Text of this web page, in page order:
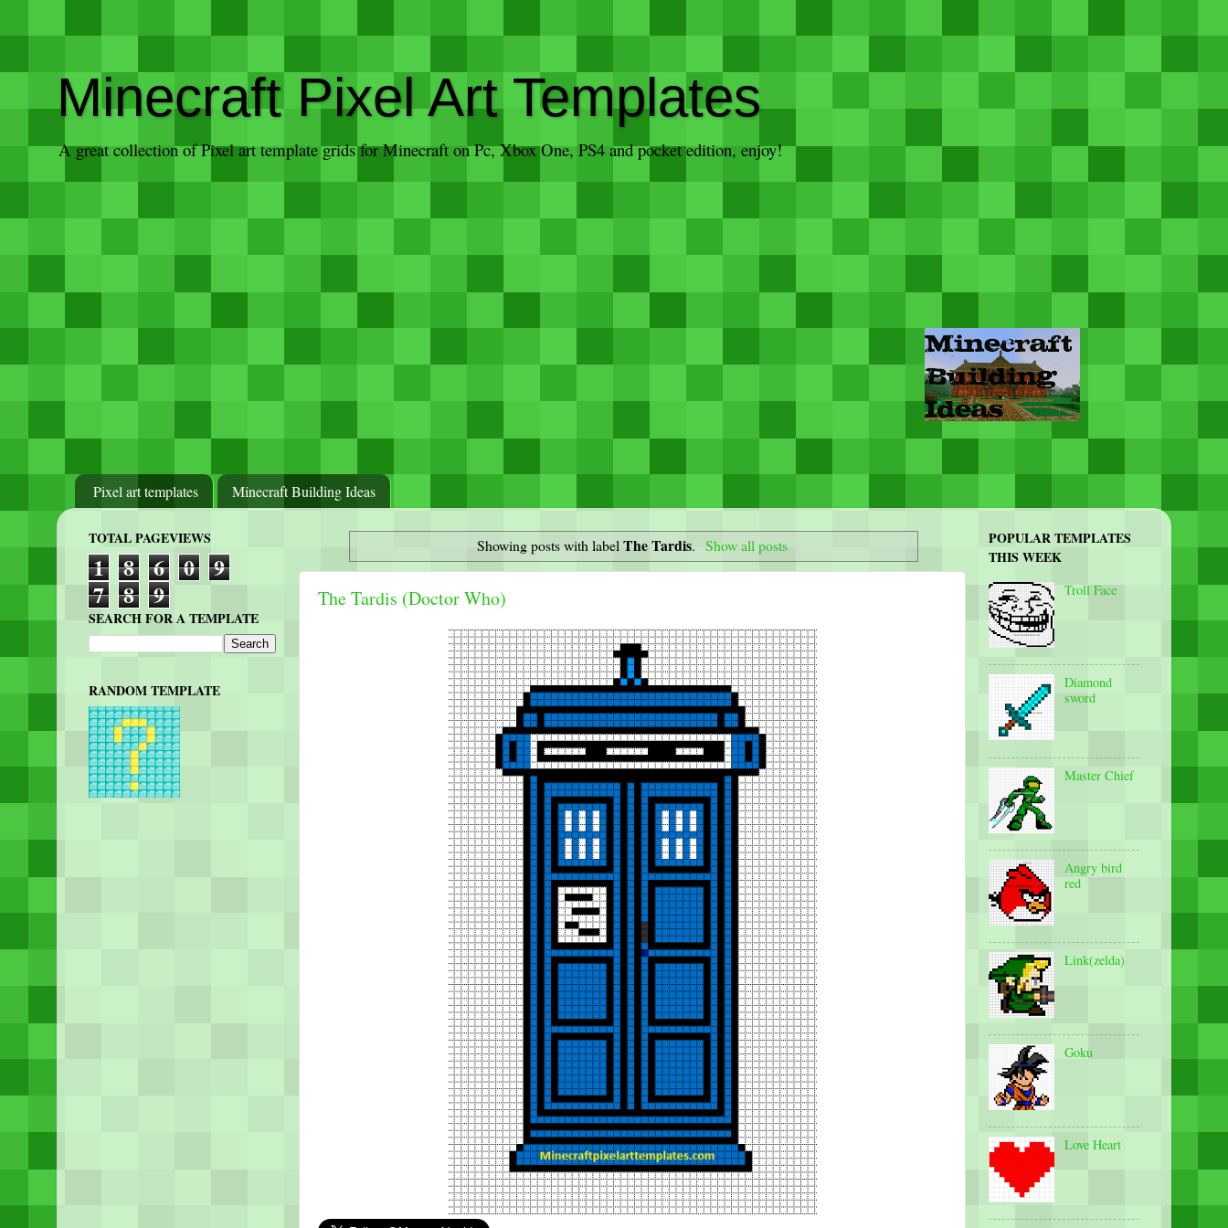
Minecraft Pixel Art Templates
A great collection of Pixel art template grids for Minecraft on Pc, Xbox One, PS4 and pocket edition, enjoy!
Pixel art templates Minecraft Building Ideas
Showing posts with labelThe Tardis. Show all posts
The Tardis (Doctor Who)
TOTAL PAGEVIEWS
1 8 6 0 9
7 8 9
SEARCH FOR A TEMPLATE
RANDOM TEMPLATE
POPULAR TEMPLATES
THIS WEEK
Troll Face
Diamond
sword
Master Chief
Angry bird
red
Link(zelda)
Goku
Love Heart